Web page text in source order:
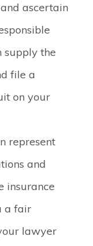
ascertain
supply the
file a
on your
represent
and
insurance
a fair
lawyer